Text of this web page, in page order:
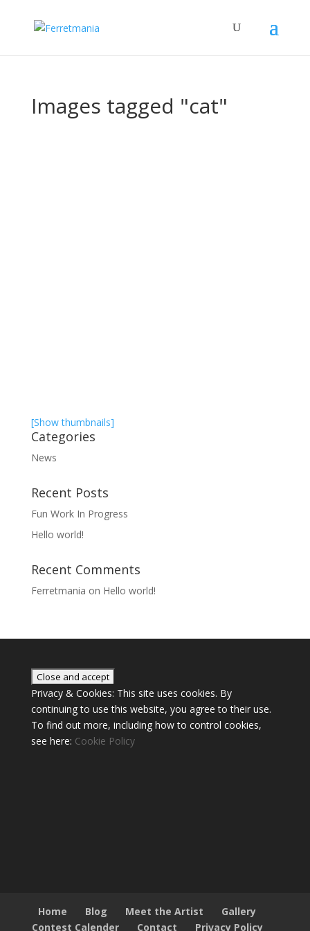
Images tagged "cat"
[Show thumbnails]
Categories
News
Recent Posts
Fun Work In Progress
Hello world!
Recent Comments
Ferretmania on Hello world!
Privacy & Cookies: This site uses cookies. By
continuing to use this website, you agree to their use.
To find out more, including how to control cookies,
see here: Cookie Policy
Home Blog Meet the Artist
Gallery
Contest Calender
Contact Privacy Policy